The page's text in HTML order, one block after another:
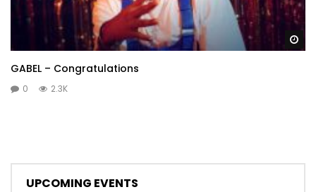
GABEL – Congratulations
0 2.3K
UPCOMING EVENTS